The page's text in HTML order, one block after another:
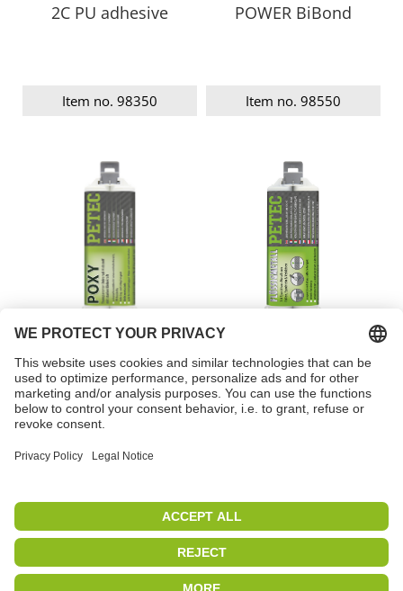
2C PU adhesive
Item no. 98350
POWER BiBond
Item no. 98550
POXY
Item no. 98050
PETEC | WE CREATE CONNECTIONS
PETEC Verbindungstechnik GmbH